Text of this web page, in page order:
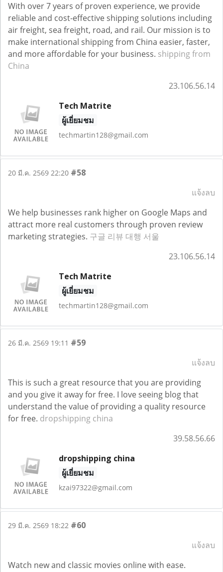
With over 7 years of proven experience, we provide
reliable and cost-effective shipping solutions including
air freight, sea freight, road, and rail. Our mission is to
make international shipping from China easier, faster,
and more affordable for your business. shipping from
China
23.106.56.14
Tech Matrite
ผู้เยี่ยมชม
techmartin128@gmail.com
20 มี.ค. 2569 22:20 #58
แจ้งลบ
We help businesses rank higher on Google Maps and
attract more real customers through proven review
marketing strategies. 구글 리뷰 대행 서울
23.106.56.14
Tech Matrite
ผู้เยี่ยมชม
techmartin128@gmail.com
26 มี.ค. 2569 19:11 #59
แจ้งลบ
This is such a great resource that you are providing
and you give it away for free. I love seeing blog that
understand the value of providing a quality resource
for free. dropshipping china
39.58.56.66
dropshipping china
ผู้เยี่ยมชม
kzai97322@gmail.com
29 มี.ค. 2569 18:22 #60
แจ้งลบ
Watch new and classic movies online with ease.